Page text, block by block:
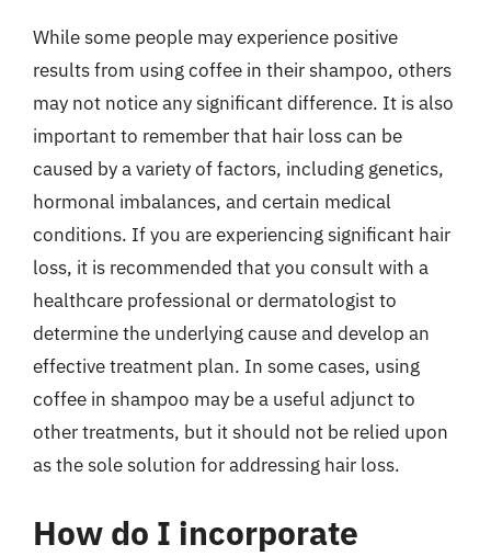
While some people may experience positive
results from using coffee in their shampoo, others
may not notice any significant difference. It is also
important to remember that hair loss can be
caused by a variety of factors, including genetics,
hormonal imbalances, and certain medical
conditions. If you are experiencing significant hair
loss, it is recommended that you consult with a
healthcare professional or dermatologist to
determine the underlying cause and develop an
effective treatment plan. In some cases, using
coffee in shampoo may be a useful adjunct to
other treatments, but it should not be relied upon
as the sole solution for addressing hair loss.
How do I incorporate